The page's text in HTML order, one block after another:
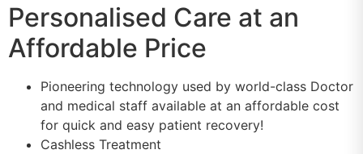
Personalised Care at an
Affordable Price
Pioneering technology used by world-class Doctor
and medical staff available at an affordable cost
for quick and easy patient recovery!
Cashless Treatment